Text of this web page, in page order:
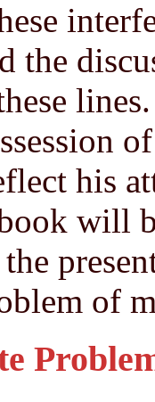
the
his
will
of